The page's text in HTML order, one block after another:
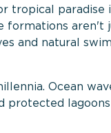
tropical
formations
and natural
Ocean
protected